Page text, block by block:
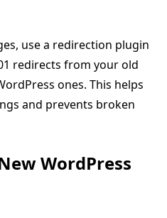
use a redirection plugin
redirects from your old
ones. This helps
and prevents broken
WordPress